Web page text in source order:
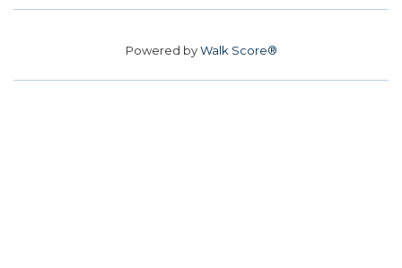
Powered byWalk Score®